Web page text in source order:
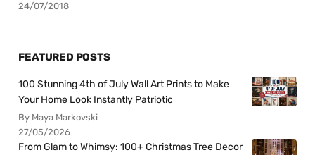
24/07/2018
FEATURED POSTS
100 Stunning 4th of July Wall Art Prints to Make
Your Home Look Instantly Patriotic
By Maya Markovski
27/05/2026
From Glam to Whimsy: 100+ Christmas Tree Decor